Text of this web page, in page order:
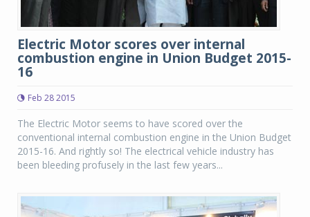
Electric Motor scores over internal
combustion engine in Union Budget 2015-
16
Feb 28 2015
The Electric Motor seems to have scored over the
conventional internal combustion engine in the Union Budget
2015-16. And rightly so! The electrical vehicle industry has
been bleeding profusely in the last few years...